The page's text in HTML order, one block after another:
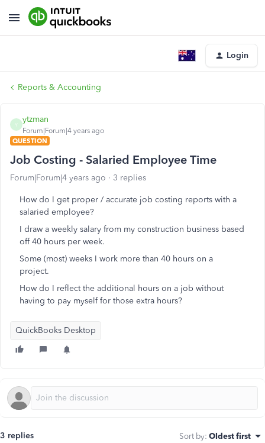
Login
Reports & Accounting
Y
ytzman
Forum|Forum|4 years ago
QUESTION
Job Costing - Salaried Employee Time
Forum|Forum|4 years ago 3 replies
How do I get proper / accurate job costing reports with a
salaried employee?
I draw a weekly salary from my construction business based
off 40 hours per week.
Some (most) weeks I work more than 40 hours on a
project.
How do I reflect the additional hours on a job without
having to pay myself for those extra hours?
QuickBooks Desktop
3 replies Sort by: Oldest first